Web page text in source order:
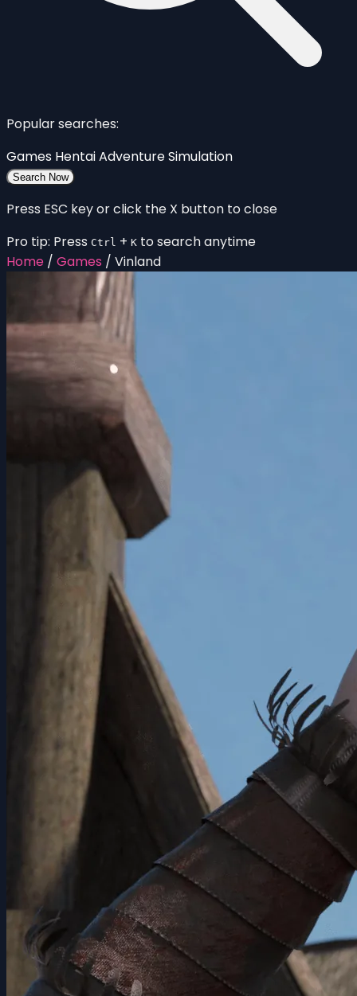
Popular searches:
Games HentaiAdventureSimulation
Search Now
Press ESC key or click the X button to close
Pro tip: Press Ctrl + K to search anytime
Home / Games / Vinland